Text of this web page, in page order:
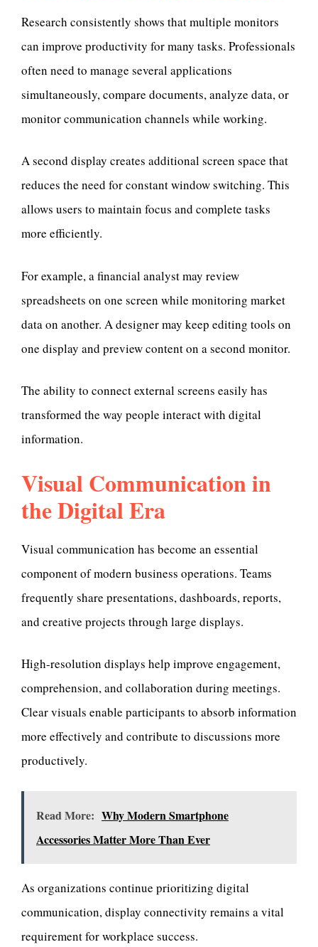
Research consistently shows that multiple monitors
can improve productivity for many tasks. Professionals
often need to manage several applications
simultaneously, compare documents, analyze data, or
monitor communication channels while working.
A second display creates additional screen space that
reduces the need for constant window switching. This
allows users to maintain focus and complete tasks
more efficiently.
For example, a financial analyst may review
spreadsheets on one screen while monitoring market
data on another. A designer may keep editing tools on
one display and preview content on a second monitor.
The ability to connect external screens easily has
transformed the way people interact with digital
information.
Visual Communication in
the Digital Era
Visual communication has become an essential
component of modern business operations. Teams
frequently share presentations, dashboards, reports,
and creative projects through large displays.
High-resolution displays help improve engagement,
comprehension, and collaboration during meetings.
Clear visuals enable participants to absorb information
more effectively and contribute to discussions more
productively.
Read More: Why Modern Smartphone
Accessories Matter More Than Ever
As organizations continue prioritizing digital
communication, display connectivity remains a vital
requirement for workplace success.